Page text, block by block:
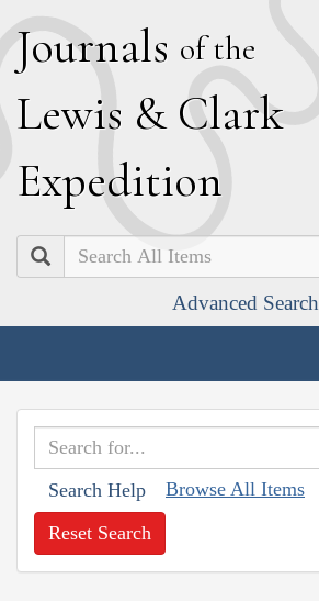
Journals of the
Lewis & Clark
Expedition
Search
Advanced Search
Search Help Browse All Items
Reset Search